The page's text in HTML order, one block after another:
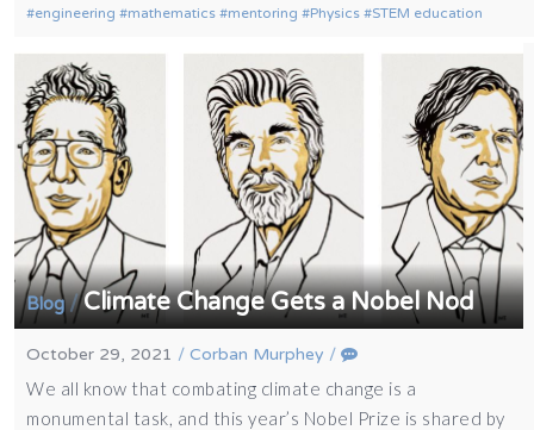
engineering
mathematics mentoring Physics STEM education
Blog/Climate Change Gets a Nobel Nod
October 29, 2021 /Corban Murphey /
We all know that combating climate change is a
monumental task, and this year’s Nobel Prize is shared by